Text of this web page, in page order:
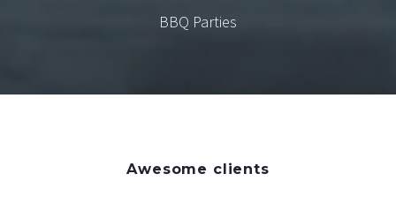
BBQ Parties
Awesome clients